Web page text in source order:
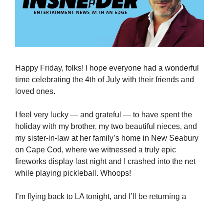
Happy Friday, folks! I hope everyone had a wonderful
time celebrating the 4th of July with their friends and
loved ones.
I feel very lucky — and grateful — to have spent the
holiday with my brother, my two beautiful nieces, and
my sister-in-law at her family’s home in New Seabury
on Cape Cod, where we witnessed a truly epic
fireworks display last night and I crashed into the net
while playing pickleball. Whoops!
I’m flying back to LA tonight, and I’ll be returning a